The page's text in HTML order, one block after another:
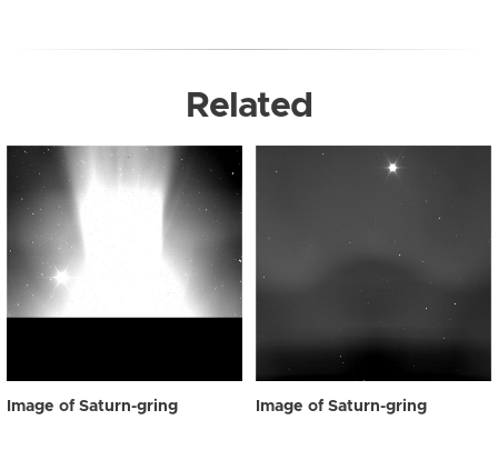
Related
Image of Saturn-gring Image of Saturn-gring